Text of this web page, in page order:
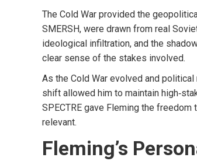
The Cold War provided the
SMERSH, were drawn from real
ideological infiltration, and the
clear sense of the stakes involved.
As the Cold War evolved and
shift allowed him to maintain
SPECTRE gave Fleming the
relevant.
Fleming’s